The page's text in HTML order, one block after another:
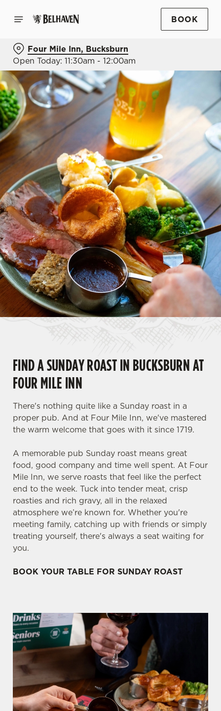
BOOK
Four Mile Inn, Bucksburn
Open Today: 11:30am - 12:00am
FIND A SUNDAY ROAST IN BUCKSBURN AT
FOUR MILE INN
There's nothing quite like a Sunday roast in a
proper pub. And at Four Mile Inn, we've mastered
the warm welcome that goes with it since 1719.
A memorable pub Sunday roast means great
food, good company and time well spent. At Four
Mile Inn, we serve roasts that feel like the perfect
end to the week. Tuck into tender meat, crisp
roasties and rich gravy, all in the relaxed
atmosphere we’re known for. Whether you're
meeting family, catching up with friends or simply
treating yourself, there's always a seat waiting for
you.
BOOK YOUR TABLE FOR SUNDAY ROAST